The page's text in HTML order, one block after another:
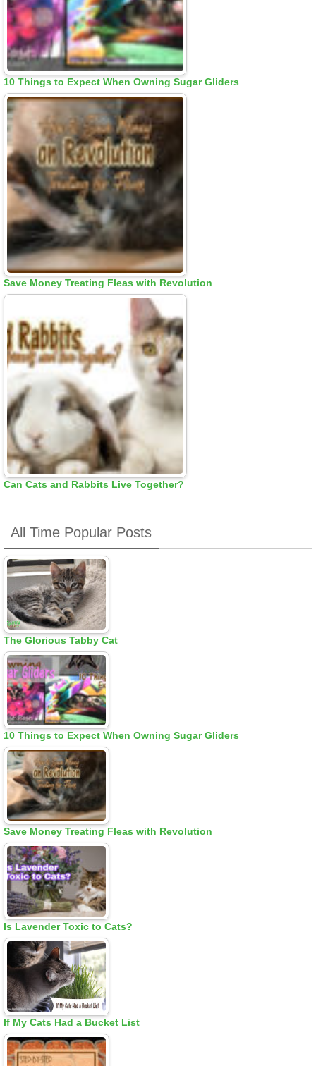
10 Things to Expect When Owning Sugar Gliders
Save Money Treating Fleas with Revolution
Can Cats and Rabbits Live Together?
All Time Popular Posts
The Glorious Tabby Cat
10 Things to Expect When Owning Sugar Gliders
Save Money Treating Fleas with Revolution
Is Lavender Toxic to Cats?
If My Cats Had a Bucket List